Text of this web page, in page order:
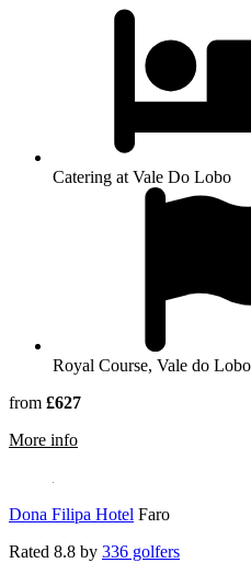
Catering at Vale Do Lobo
Royal Course, Vale do
from £627
More information about Vale Do
Dona Filipa Hotel Faro
Rated 8.8 by 336 golfers